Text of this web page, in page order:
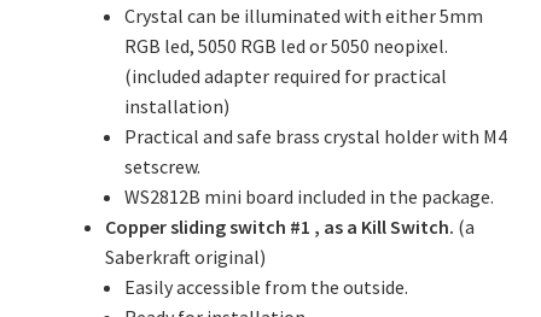
Crystal can be illuminated with either 5mm
RGB led, 5050 RGB led or 5050 neopixel.
(included adapter required for practical
installation)
Practical and safe brass crystal holder with M4
setscrew.
WS2812B mini board included in the package.
Copper sliding switch #1 , as a Kill Switch. (a
Saberkraft original)
Easily accessible from the outside.